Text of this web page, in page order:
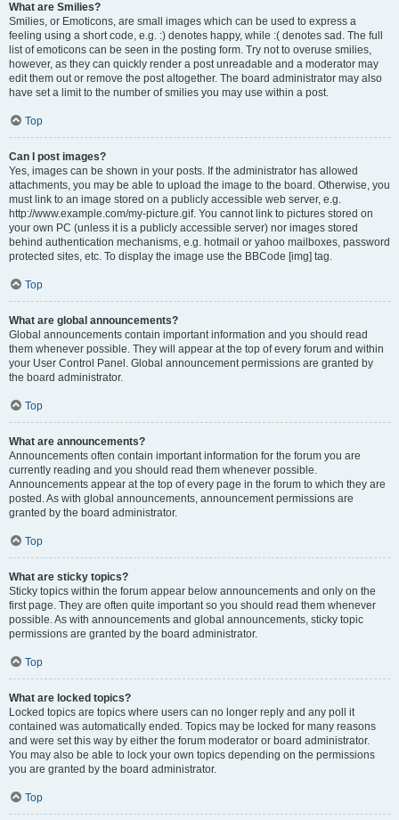
What are Smilies?
Smilies, or Emoticons, are small images which can be used to express a
feeling using a short code, e.g. :) denotes happy, while :( denotes sad. The full
list of emoticons can be seen in the posting form. Try not to overuse smilies,
however, as they can quickly render a post unreadable and a moderator may
edit them out or remove the post altogether. The board administrator may also
have set a limit to the number of smilies you may use within a post.
Top
Can I post images?
Yes, images can be shown in your posts. If the administrator has allowed
attachments, you may be able to upload the image to the board. Otherwise, you
must link to an image stored on a publicly accessible web server, e.g.
http://www.example.com/my-picture.gif. You cannot link to pictures stored on
your own PC (unless it is a publicly accessible server) nor images stored
behind authentication mechanisms, e.g. hotmail or yahoo mailboxes, password
protected sites, etc. To display the image use the BBCode [img] tag.
Top
What are global announcements?
Global announcements contain important information and you should read
them whenever possible. They will appear at the top of every forum and within
your User Control Panel. Global announcement permissions are granted by
the board administrator.
Top
What are announcements?
Announcements often contain important information for the forum you are
currently reading and you should read them whenever possible.
Announcements appear at the top of every page in the forum to which they are
posted. As with global announcements, announcement permissions are
granted by the board administrator.
Top
What are sticky topics?
Sticky topics within the forum appear below announcements and only on the
first page. They are often quite important so you should read them whenever
possible. As with announcements and global announcements, sticky topic
permissions are granted by the board administrator.
Top
What are locked topics?
Locked topics are topics where users can no longer reply and any poll it
contained was automatically ended. Topics may be locked for many reasons
and were set this way by either the forum moderator or board administrator.
You may also be able to lock your own topics depending on the permissions
you are granted by the board administrator.
Top